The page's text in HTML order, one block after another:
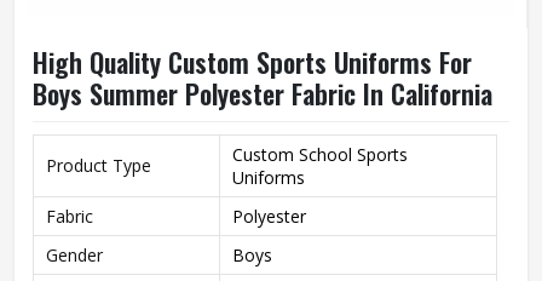
High Quality Custom Sports Uniforms For
Boys Summer Polyester Fabric In California
Product Type
Custom School Sports
Uniforms
Fabric
Polyester
Gender
Boys